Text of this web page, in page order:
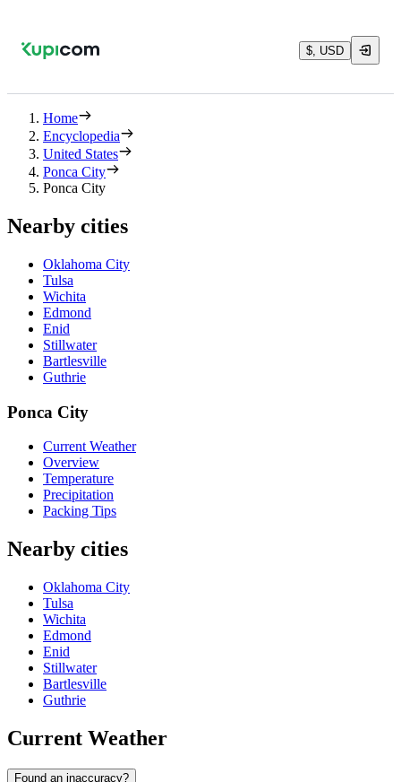
$, USD
Home
Encyclopedia
United States
Ponca City
Ponca City
Nearby cities
Oklahoma City
Tulsa
Wichita
Edmond
Enid
Stillwater
Bartlesville
Guthrie
Ponca City
Current Weather
Overview
Temperature
Precipitation
Packing Tips
Nearby cities
Oklahoma City
Tulsa
Wichita
Edmond
Enid
Stillwater
Bartlesville
Guthrie
Current Weather
Found an inaccuracy?